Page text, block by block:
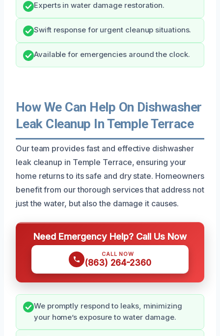
Experts in water damage restoration.
Swift response for urgent cleanup situations.
Available for emergencies around the clock.
How We Can Help On Dishwasher
Leak Cleanup In Temple Terrace
Our team provides fast and effective dishwasher
leak cleanup in Temple Terrace, ensuring your
home returns to its safe and dry state. Homeowners
benefit from our thorough services that address not
just the water, but also the damage it causes.
Need Emergency Help? Call Us Now
CALL NOW
(863) 264-2360
We promptly respond to leaks, minimizing
your home’s exposure to water damage.